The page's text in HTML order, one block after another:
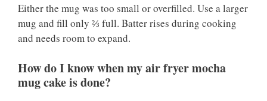
Either the mug was too small or overfilled. Use a larger
mug and fill only ⅔ full. Batter rises during cooking
and needs room to expand.
How do I know when my air fryer mocha
mug cake is done?